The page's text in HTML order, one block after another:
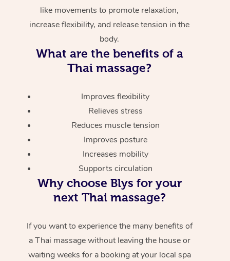
like movements to promote relaxation,
increase flexibility, and release tension in the
body.
What are the benefits of a
Thai massage?
Improves flexibility
Relieves stress
Reduces muscle tension
Improves posture
Increases mobility
Supports circulation
Why choose Blys for your
next Thai massage?
If you want to experience the many benefits of
a Thai massage without leaving the house or
waiting weeks for a booking at your local spa